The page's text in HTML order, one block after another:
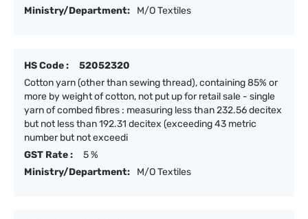
Ministry/Department:
M/O Textiles
HS Code :
52052320
Cotton yarn (other than sewing thread), containing 85% or
more by weight of cotton, not put up for retail sale - single
yarn of combed fibres : measuring less than 232.56 decitex
but not less than 192.31 decitex (exceeding 43 metric
number but not exceedi
GST Rate :
5 %
Ministry/Department:
M/O Textiles